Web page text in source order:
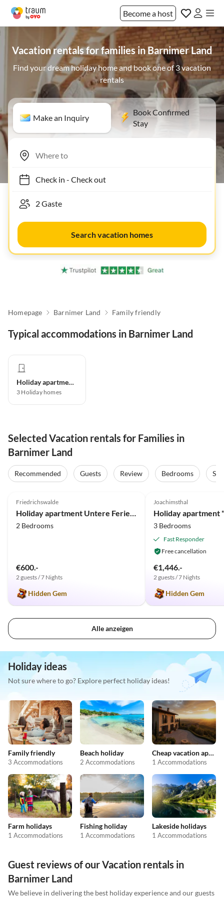
Become a host
Vacation rentals for families in Barnimer Land
Find your dream holiday home and book one of 3 vacation
rentals
Make an Inquiry
Book Confirmed
Stay
Check in- Check out
Search vacation homes
Homepage Barnimer Land Family friendly
Typical accommodations in Barnimer Land
Holiday apartment
3 Holiday homes
Selected Vacation rentals for Families in
Barnimer Land
Recommended Guests Review Bedrooms
Friedrichswalde
2 Bedrooms
€600.-
2 guests / 7 Nights
Hidden Gem
Joachimsthal
3 Bedrooms
Fast Responder
Free cancellation
€1,446.-
2 guests / 7 Nights
Hidden Gem
Alle anzeigen
Holiday ideas
Not sure where to go? Explore perfect holiday ideas!
Family friendly
3 Accommodations
Beach holiday
2 Accommodations
Cheap vacation apartments
1 Accommodations
Farm holidays
1 Accommodations
Fishing holiday
1 Accommodations
Lakeside holidays
1 Accommodations
Guest reviews of our Vacation rentals in
Barnimer Land
We believe in delivering the best holiday experience and our guests